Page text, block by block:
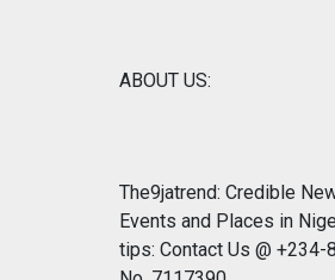
ABOUT US:
The9jatrend: Credible
Events and Places in
tips: Contact Us @ +234-